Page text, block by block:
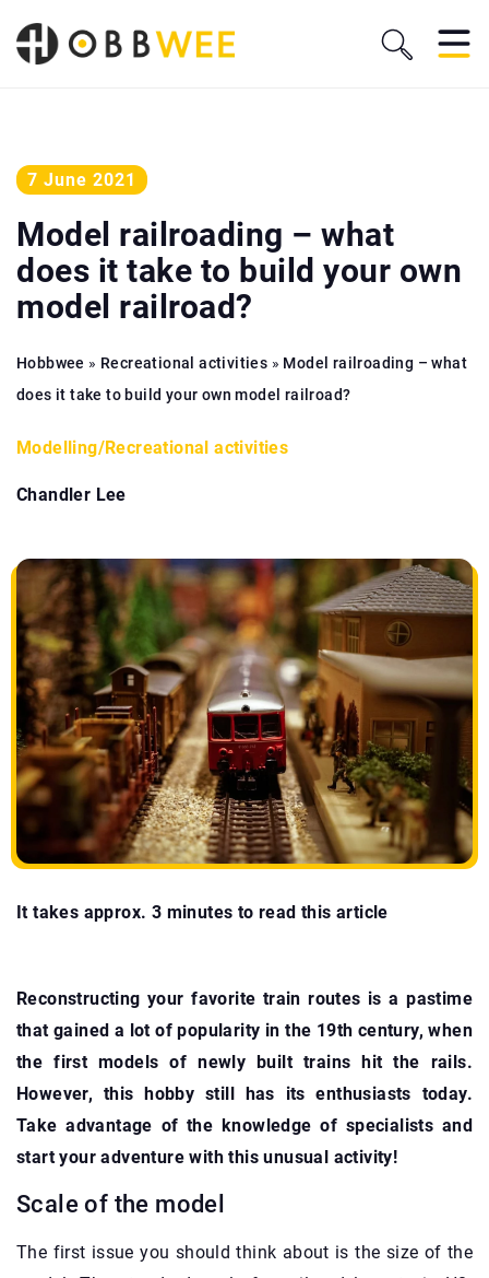
7 June 2021
Model railroading – what
does it take to build your own
model railroad?
Hobbwee » Recreational activities » Model railroading – what
does it take to build your own model railroad?
Modelling/Recreational activities
Chandler Lee
It takes approx. 3 minutes to read this article
Reconstructing your favorite train routes is a pastime
that gained a lot of popularity in the 19th century, when
the first models of newly built trains hit the rails.
However, this hobby still has its enthusiasts today.
Take advantage of the knowledge of specialists and
start your adventure with this unusual activity!
Scale of the model
The first issue you should think about is the size of the